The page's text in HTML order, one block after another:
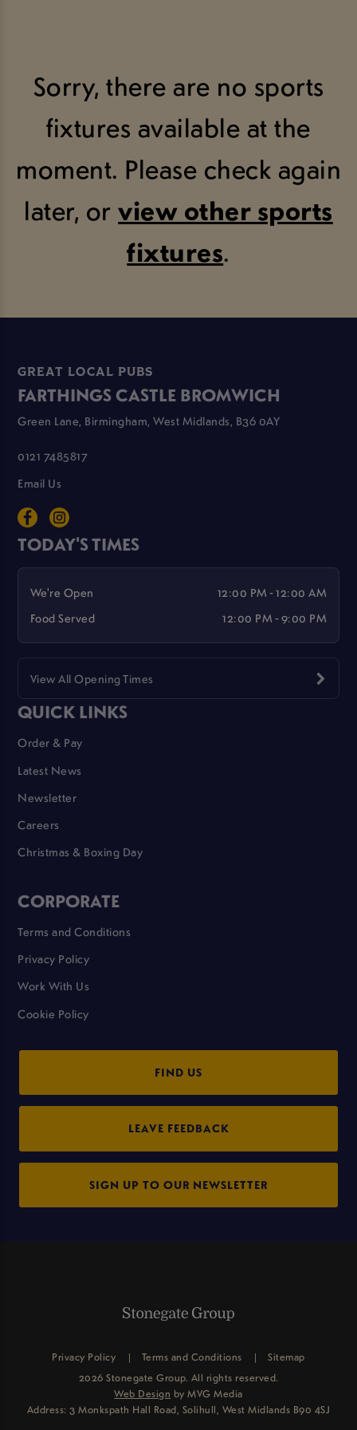
Sorry, there are no sports
fixtures available at the
moment. Please check again
later, orview other sports
fixtures.
GREAT LOCAL PUBS
FARTHINGS CASTLE BROMWICH
Green Lane, Birmingham, West Midlands, B36 0AY
0121 7485817
Email Us
TODAY'S TIMES
We're Open
12:00 PM - 12:00 AM
Food Served
12:00 PM - 9:00 PM
View All Opening Times
QUICK LINKS
Order & Pay
Latest News
Newsletter
Careers
Christmas & Boxing Day
CORPORATE
Terms and Conditions
Privacy Policy
Work With Us
Cookie Policy
FIND US
LEAVE FEEDBACK
SIGN UP TO OUR NEWSLETTER
Privacy Policy Terms and Conditions
Sitemap
2026 Stonegate Group. All rights reserved.
Web Design by MVG Media
Address: 3 Monkspath Hall Road, Solihull, West Midlands B90 4SJ